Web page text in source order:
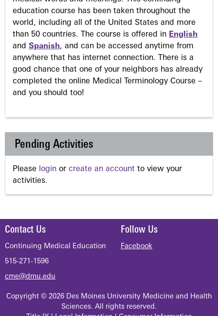
education course has been taken throughout the
world, including all of the United States and more
than 50 countries. The course is offered in English
and Spanish, and can be accessed anytime from
anywhere that has internet connection. There is a
good chance that one of your neighbors has already
completed the online Medical Terminology Course –
and you should too!
Pending Activities
Please login or create an account to view your
activities.
Contact Us
Continuing Medical Education
515-271-1596
cme@dmu.edu
Follow Us
Facebook
Copyright © 2026 Des Moines University Medicine and Health
Sciences. All rights reserved.